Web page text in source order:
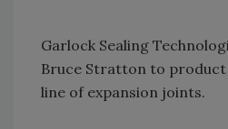
Garlock Sealing
Bruce Stratton to
line of expansion joints.